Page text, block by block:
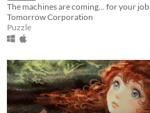
The machines are coming... for your job.
Tomorrow Corporation
Puzzle